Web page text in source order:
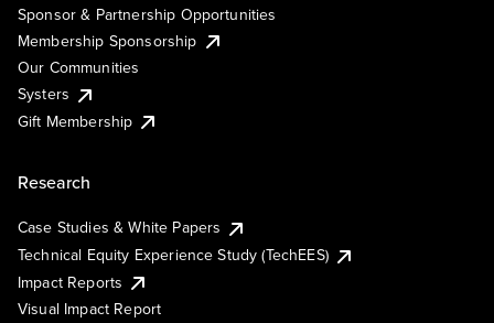
Sponsor & Partnership Opportunities
Membership Sponsorship
Our Communities
Systers
Gift Membership
Research
Case Studies & White Papers
Technical Equity Experience Study (TechEES)
Impact Reports
Visual Impact Report